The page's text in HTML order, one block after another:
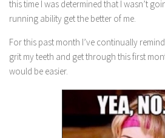
this time I was determined that I wasn’t
running ability get the better of me.
For this past month I’ve continually
grit my teeth and get through this first
would be easier.